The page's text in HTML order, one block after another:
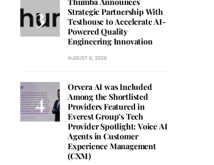
Strategic Partnership With
Testhouse to Accelerate AI-
Powered Quality
Engineering Innovation
AUGUST 6, 2026
Orvera AI was Included
Among the Shortlisted
Providers Featured in
Everest Group’s Tech
Provider Spotlight: Voice AI
Agents in Customer
Experience Management
(CXM)